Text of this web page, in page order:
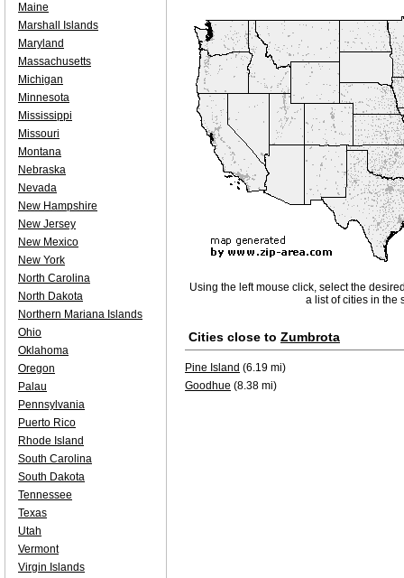
Using the left mouse click, select the
a list of cities in the
Cities close to Zumbrota
Pine Island (6.19 mi)
Goodhue (8.38 mi)
Maine
Marshall Islands
Maryland
Massachusetts
Michigan
Minnesota
Mississippi
Missouri
Montana
Nebraska
Nevada
New Hampshire
New Jersey
New Mexico
New York
North Carolina
North Dakota
Northern Mariana Islands
Ohio
Oklahoma
Oregon
Palau
Pennsylvania
Puerto Rico
Rhode Island
South Carolina
South Dakota
Tennessee
Texas
Utah
Vermont
Virgin Islands